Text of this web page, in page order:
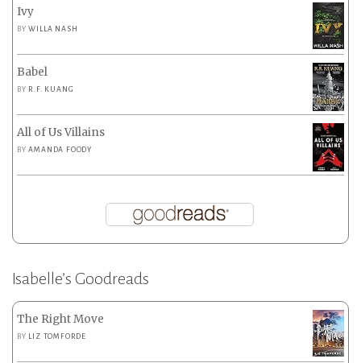
Ivy
BYWILLA NASH
Babel
BY R.F. KUANG
All of Us Villains
BYAMANDA FOODY
Isabelle’s Goodreads
The Right Move
BY LIZ TOMFORDE